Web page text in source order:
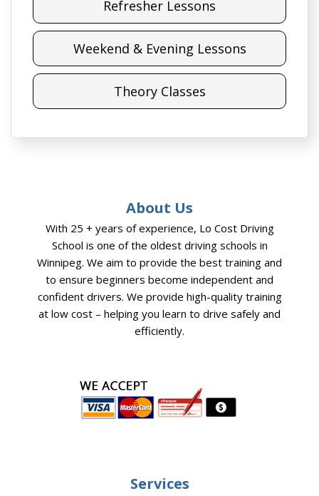
Refresher Lessons
Weekend & Evening Lessons
Theory Classes
About Us
With 25 + years of experience, Lo Cost Driving
School is one of the oldest driving schools in
Winnipeg. We aim to provide the best training and
to ensure beginners become independent and
confident drivers. We provide high-quality training
at low cost – helping you learn to drive safely and
efficiently.
Services